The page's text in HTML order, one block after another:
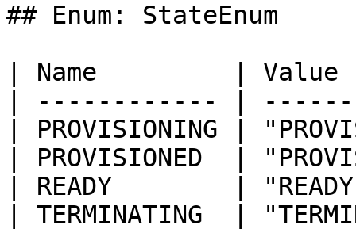
## Enum: StateEnum
| Name         |
| ------------ |
| PROVISIONING |
| PROVISIONED  |
| READY        |
| TERMINATING  |